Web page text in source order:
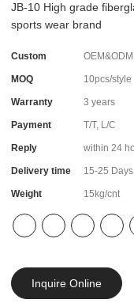
JB-10 High grade
sports wear brand
Custom
MOQ 10pcs/style
Warranty 3 years
Payment T/T, L/C
Reply within 24
Delivery time 15-25 Days
Weight 15kg/cnt
Inquire Online